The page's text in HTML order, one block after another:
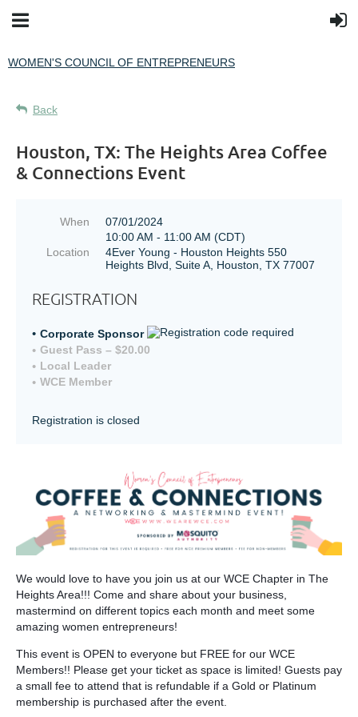
WOMEN'S COUNCIL OF ENTREPRENEURS
Back
Houston, TX: The Heights Area Coffee
& Connections Event
When
07/01/2024
10:00 AM - 11:00 AM (CDT)
Location
4Ever Young - Houston Heights 550
Heights Blvd, Suite A, Houston, TX 77007
REGISTRATION
Corporate Sponsor
Guest Pass – $20.00
Local Leader
WCE Member
Registration is closed
We would love to have you join us at our WCE Chapter in The
Heights Area!!! Come and share about your business,
mastermind on different topics each month and meet some
amazing women entrepreneurs!
This event is OPEN to everyone but FREE for our WCE
Members!! Please get your ticket as space is limited! Guests pay
a small fee to attend that is refundable if a Gold or Platinum
membership is purchased after the event.